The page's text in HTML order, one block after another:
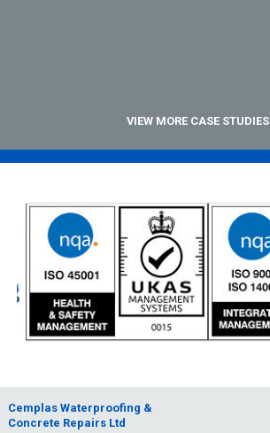
VIEW MORE CASE STUDIES
Cemplas Waterproofing &
Concrete Repairs Ltd